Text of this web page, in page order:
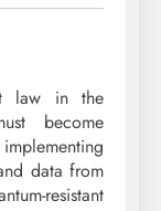
law in the
become
data from
resistant